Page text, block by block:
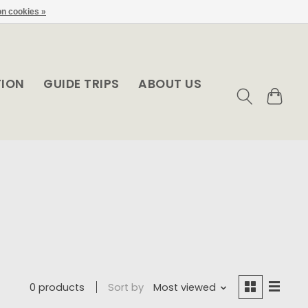
GUIDE TRIPS ABOUT US
0 products Sort by Most viewed
cookies »